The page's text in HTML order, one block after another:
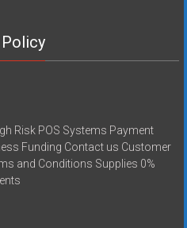
Risk POS Systems Payment
Funding Contact us Customer
and Conditions Supplies 0%